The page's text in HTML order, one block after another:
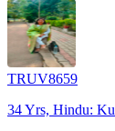
TRUV8659
34 Yrs, Hindu: